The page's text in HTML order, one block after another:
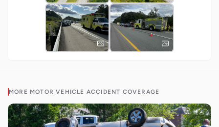
MORE MOTOR VEHICLE ACCIDENT COVERAGE